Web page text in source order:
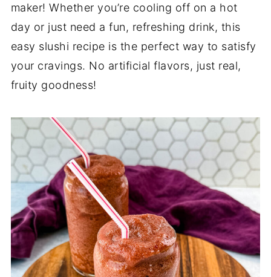
maker! Whether you’re cooling off on a hot
day or just need a fun, refreshing drink, this
easy slushi recipe is the perfect way to satisfy
your cravings. No artificial flavors, just real,
fruity goodness!